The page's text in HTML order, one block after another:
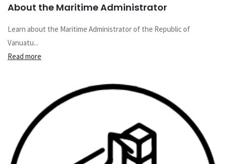
About the Maritime Administrator
Learn about the Maritime Administrator of the Republic of
Vanuatu...
Read more